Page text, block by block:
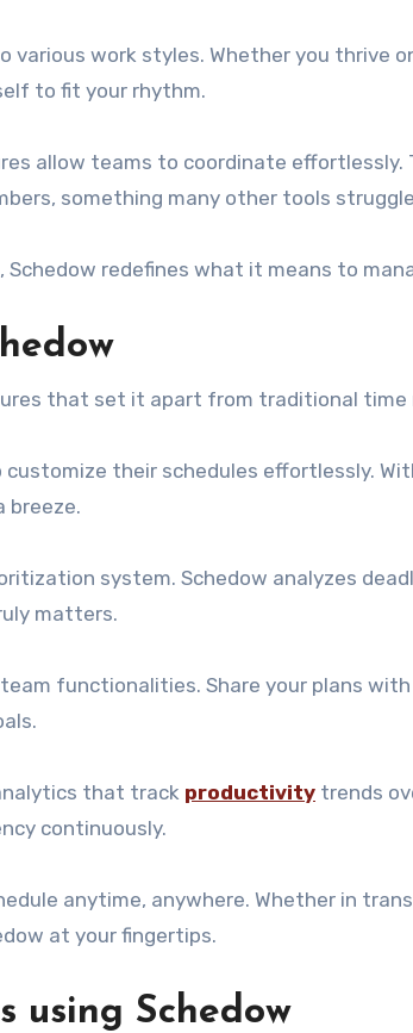
work styles. Whether you thrive
to fit your rhythm.
allow teams to coordinate
something many other tools
redefines what it means to
that set it apart from traditional time
their schedules effortlessly.
breeze.
system. Schedow analyzes
matters.
functionalities. Share your plans
that track productivity trends
continuously.
anytime, anywhere. Whether in
at your fingertips.
using Schedow